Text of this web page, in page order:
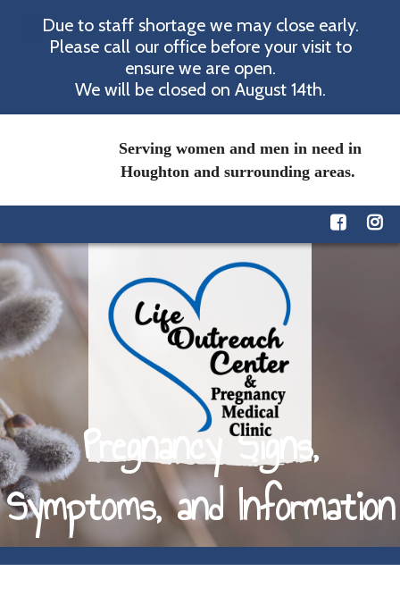
Due to staff shortage we may close early.
Please call our office before your visit to
ensure we are open.
We will be closed on August 14th.
Serving women and men in need in
Houghton and surrounding areas.
Pregnancy Signs,
Symptoms, and Information